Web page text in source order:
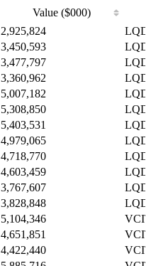
Value ($000)
Value ($000)
2,925,824
3,450,593
3,477,797
3,360,962
5,007,182
5,308,850
5,403,531
4,979,065
4,718,770
4,603,459
3,767,607
3,828,848
5,104,346
4,651,851
4,422,440